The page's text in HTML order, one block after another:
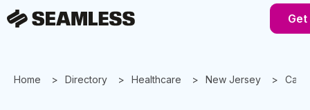
Home Directory Healthcare New Jersey